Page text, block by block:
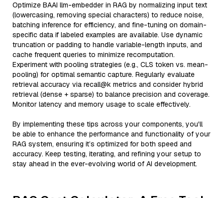
Optimize BAAI llm-embedder in RAG by normalizing input text
(lowercasing, removing special characters) to reduce noise,
batching inference for efficiency, and fine-tuning on domain-
specific data if labeled examples are available. Use dynamic
truncation or padding to handle variable-length inputs, and
cache frequent queries to minimize recomputation.
Experiment with pooling strategies (e.g., CLS token vs. mean-
pooling) for optimal semantic capture. Regularly evaluate
retrieval accuracy via recall@k metrics and consider hybrid
retrieval (dense + sparse) to balance precision and coverage.
Monitor latency and memory usage to scale effectively.
By implementing these tips across your components, you'll
be able to enhance the performance and functionality of your
RAG system, ensuring it’s optimized for both speed and
accuracy. Keep testing, iterating, and refining your setup to
stay ahead in the ever-evolving world of AI development.